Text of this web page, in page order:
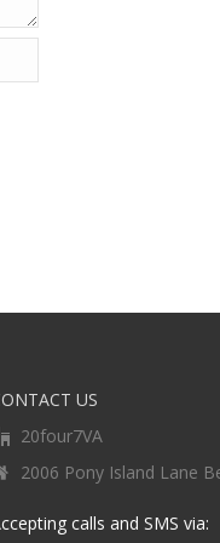
US
20four7VA
2006 Pony Island Lane
calls and SMS via: